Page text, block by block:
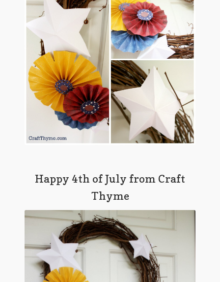
Happy 4th of July from Craft
Thyme